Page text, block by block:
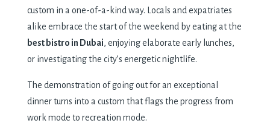
custom in a one-of-a-kind way. Locals and expatriates
alike embrace the start of the weekend by eating at the
best bistro in Dubai, enjoying elaborate early lunches,
or investigating the city’s energetic nightlife.
The demonstration of going out for an exceptional
dinner turns into a custom that flags the progress from
work mode to recreation mode.